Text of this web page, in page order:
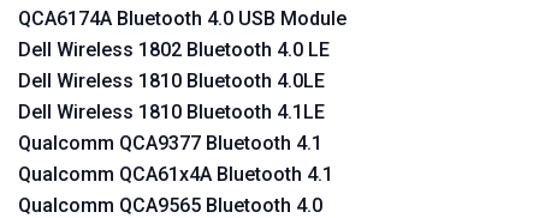
QCA6174A Bluetooth 4.0 USB Module
Dell Wireless 1802 Bluetooth 4.0 LE
Dell Wireless 1810 Bluetooth 4.0LE
Dell Wireless 1810 Bluetooth 4.1LE
Qualcomm QCA9377 Bluetooth 4.1
Qualcomm QCA61x4A Bluetooth 4.1
Qualcomm QCA9565 Bluetooth 4.0